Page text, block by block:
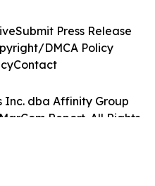
Inc. dba Affinity Group
Report. All Rights
Submit Press Release
DMCA Policy
Contact